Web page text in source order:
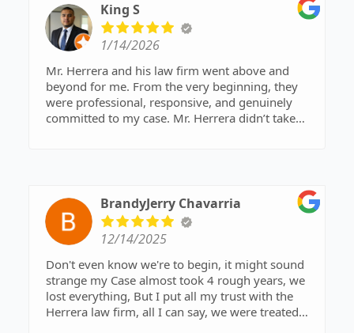
King S
1/14/2026
Mr. Herrera and his law firm went above and
beyond for me. From the very beginning, they
were professional, responsive, and genuinely
committed to my case. Mr. Herrera didn’t take
get the maximum payout, not the easy
settlement. He kept me informed throughout the
process, explained everything clearly, and made
sure my rights were protected at every step. I
always felt like my case mattered.
If you’re looking for a law firm that will actually
fight for you, not just process paperwork, I highly
recommend Mr. Herrera and his team. Their
BrandyJerry Chavarria
12/14/2025
Don't even know we're to begin, it might sound
strange my Case almost took 4 rough years, we
lost everything, But I put all my trust with the
Herrera law firm, all I can say, we were treated